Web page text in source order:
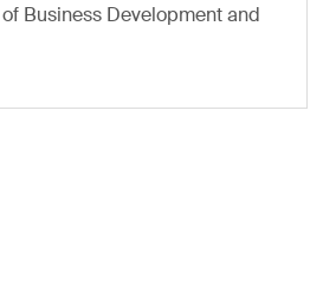
Business Development and